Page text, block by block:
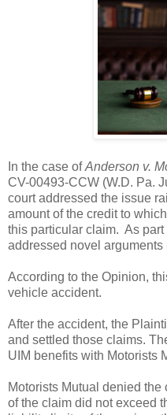
In the case ofAnderson v.
CV-00493-CCW (W.D. Pa.
court addressed the issue
amount of the credit to
this particular claim. As
addressed novel
According to the Opinion,
vehicle accident.
After the accident, the
and settled those claims.
UIM benefits with Motorists
Motorists Mutual denied
of the claim did not exceed